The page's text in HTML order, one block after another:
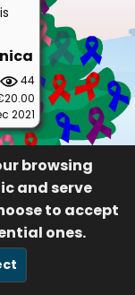
browsing
and serve
to accept
ones.
44
2021